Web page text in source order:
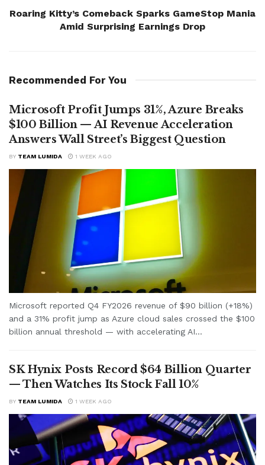
Roaring Kitty’s Comeback Sparks GameStop Mania
Amid Surprising Earnings Drop
Recommended For You
Microsoft Profit Jumps 31%, Azure Breaks
$100 Billion — AI Revenue Acceleration
Answers Wall Street’s Biggest Question
BY TEAM LUMIDA 1 WEEK AGO
Microsoft reported Q4 FY2026 revenue of $90 billion (+18%)
and a 31% profit jump as Azure cloud sales crossed the $100
billion annual threshold — with accelerating AI...
SK Hynix Posts Record $64 Billion Quarter
— Then Watches Its Stock Fall 10%
BY TEAM LUMIDA 1 WEEK AGO